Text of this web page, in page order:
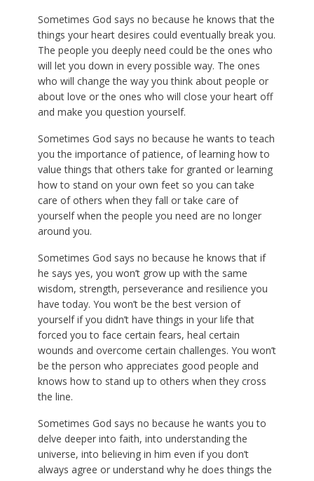
Sometimes God says no because he knows that the
things your heart desires could eventually break you.
The people you deeply need could be the ones who
will let you down in every possible way. The ones
who will change the way you think about people or
about love or the ones who will close your heart off
and make you question yourself.
Sometimes God says no because he wants to teach
you the importance of patience, of learning how to
value things that others take for granted or learning
how to stand on your own feet so you can take
care of others when they fall or take care of
yourself when the people you need are no longer
around you.
Sometimes God says no because he knows that if
he says yes, you won’t grow up with the same
wisdom, strength, perseverance and resilience you
have today. You won’t be the best version of
yourself if you didn’t have things in your life that
forced you to face certain fears, heal certain
wounds and overcome certain challenges. You won’t
be the person who appreciates good people and
knows how to stand up to others when they cross
the line.
Sometimes God says no because he wants you to
delve deeper into faith, into understanding the
universe, into believing in him even if you don’t
always agree or understand why he does things the